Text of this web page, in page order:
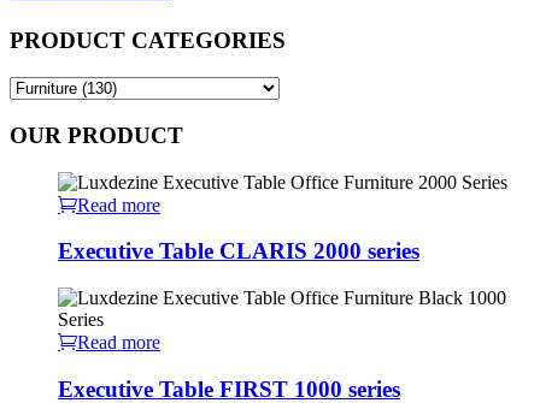
PRODUCT CATEGORIES
OUR PRODUCT
Read more
Executive Table CLARIS 2000 series
Read more
Executive Table FIRST 1000 series